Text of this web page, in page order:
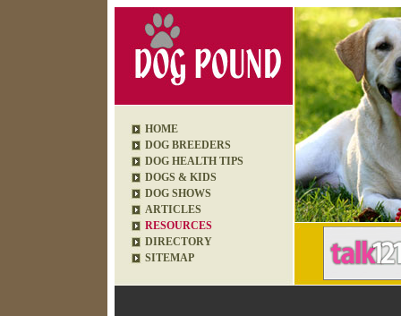
HOME
DOG BREEDERS
DOG HEALTH TIPS
DOGS & KIDS
DOG SHOWS
ARTICLES
RESOURCES
DIRECTORY
SITEMAP